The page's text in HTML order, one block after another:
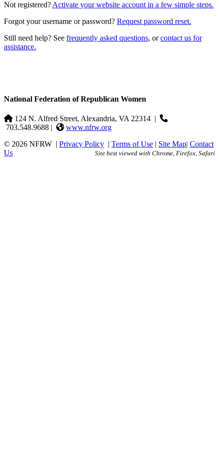
Not registered? Activate your website account in a few simple steps.
Forgot your username or password? Request password reset.
Still need help? See frequently asked questions, orcontact us for
assistance.
National Federation of Republican Women
124 N. Alfred Street, Alexandria, VA 22314 |
703.548.9688 |
www.nfrw.org
© 2026 NFRW | Privacy Policy | Terms of Use | Site Map| Contact
Us
Site best viewed with Chrome, Firefox, Safari